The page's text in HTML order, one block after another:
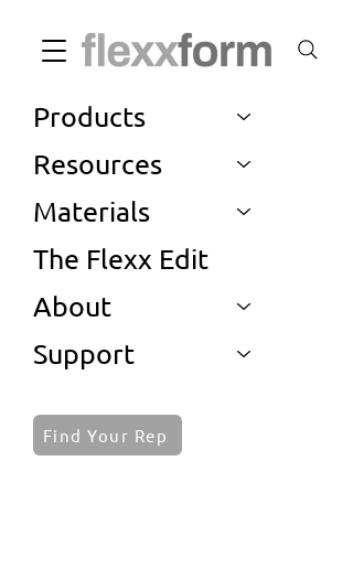
Products
Resources
Materials
The Flexx Edit
About
Support
Find Your Rep